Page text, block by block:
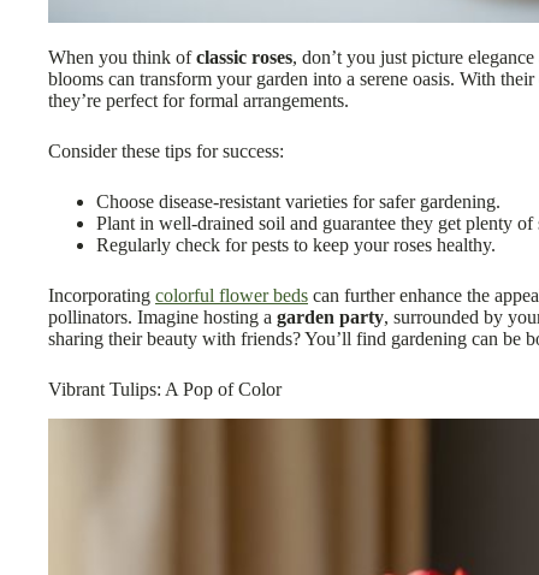
When you think ofclassic roses, don’t you just picture elegance
blooms can transform your garden into a serene oasis. With their
they’re perfect for formal arrangements.
Consider these tips for success:
Choose disease-resistant varieties for safer gardening.
Plant in well-drained soil and guarantee they get plenty of
Regularly check for pests to keep your roses healthy.
Incorporating colorful flower beds can further enhance the
pollinators. Imagine hosting a garden party, surrounded by
sharing their beauty with friends? You’ll find gardening can be
Vibrant Tulips: A Pop of Color